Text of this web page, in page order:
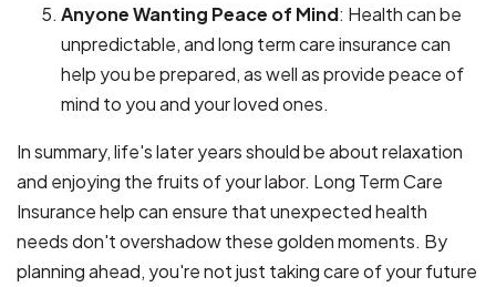
Anyone Wanting Peace of Mind: Health can be
unpredictable, and long term care insurance can
help you be prepared, as well as provide peace of
mind to you and your loved ones.
In summary, life's later years should be about relaxation
and enjoying the fruits of your labor. Long Term Care
Insurance help can ensure that unexpected health
needs don't overshadow these golden moments. By
planning ahead, you're not just taking care of your future